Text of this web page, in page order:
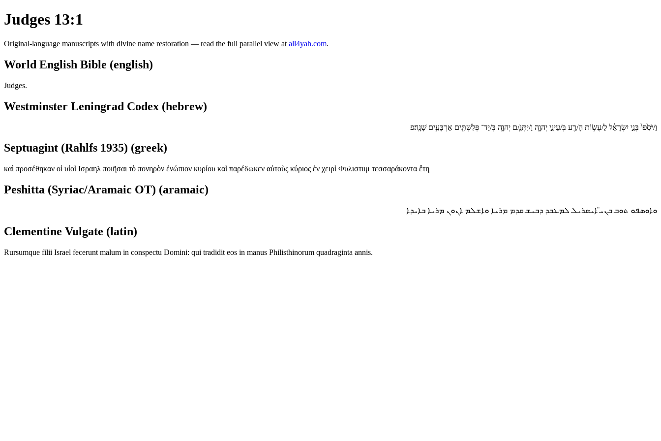
Judges 13:1
Original-language manuscripts with divine name restoration — read the full parallel view at all4yah.com.
World English Bible (english)
Judges.
Westminster Leningrad Codex (hebrew)
וַ/יֹּסִ֙פוּ֙ בְּנֵ֣י יִשְׂרָאֵ֔ל לַ/עֲשׂ֥וֹת הָ/רַ֖ע בְּ/עֵינֵ֣י יְהוָ֑ה וַ/יִּתְּנֵ֧/ם יְהוָ֛ה בְּ/יַד־ פְּלִשְׁתִּ֖ים אַרְבָּעִ֥ים שָׁנָֽה׃פ
Septuagint (Rahlfs 1935) (greek)
καὶ προσέθηκαν οἱ υἱοὶ Ισραηλ ποιῆσαι τὸ πονηρὸν ἐνώπιον κυρίου καὶ παρέδωκεν αὐτοὺς κύριος ἐν χειρὶ Φυλιστιιμ τεσσαράκοντα ἔτη
Peshitta (Syriac/Aramaic OT) (aramaic)
ܘܐܘܣܦܘ ܬܘܒ ܒܢܝ̈ ܐܝܣܪܝܠ ܠܡܥܒܕ ܕܒܝܫ ܩܕܡ ܡܪܝܐ ܘܐܫܠܡ ܐܢܘܢ ܡܪܝܐ ܒܐܝܕܐ
Clementine Vulgate (latin)
Rursumque filii Israel fecerunt malum in conspectu Domini: qui tradidit eos in manus Philisthinorum quadraginta annis.